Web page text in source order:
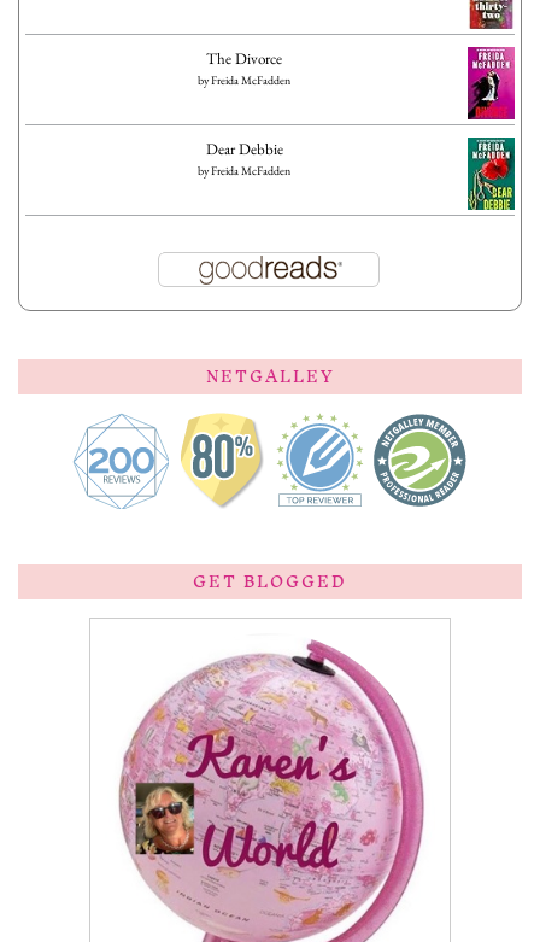
The Divorce
byFreida McFadden
Dear Debbie
byFreida McFadden
NETGALLEY
GET BLOGGED